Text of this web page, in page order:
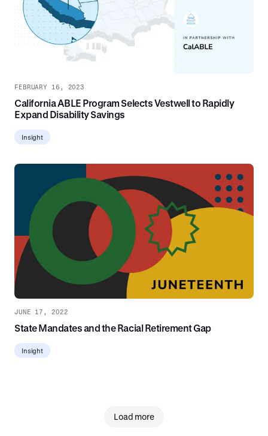
FEBRUARY 16, 2023
California ABLE Program Selects Vestwell to Rapidly
Expand Disability Savings
Insight
JUNE 17, 2022
State Mandates and the Racial Retirement Gap
Insight
Load more